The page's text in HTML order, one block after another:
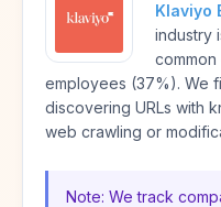
Klaviyo
industry
common
employees (37%). We
discovering URLs with
web crawling or
Note: We track